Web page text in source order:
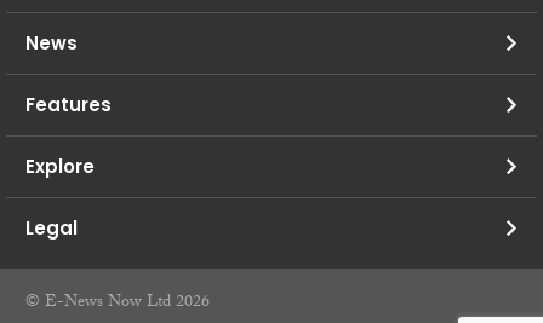
News
Features
Explore
Legal
© E-News Now Ltd 2026